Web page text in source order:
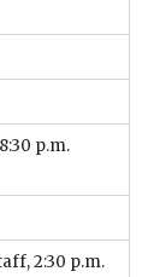
p.m.
2:30 p.m.